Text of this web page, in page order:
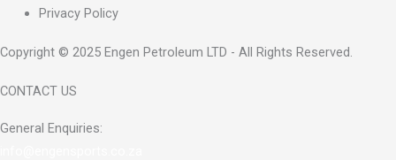
Privacy Policy
Copyright © 2025 Engen Petroleum LTD - All Rights Reserved.
CONTACT US
General Enquiries: